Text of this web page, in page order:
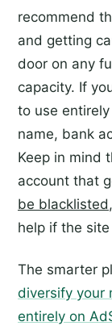
recommend
and getting
door on any
capacity. If
to use
name, bank
Keep in mind
account that
be blacklisted
help if the
The smarter
diversify your
entirely on